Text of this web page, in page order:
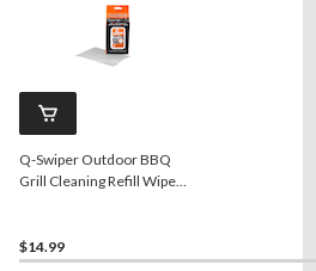
Q-Swiper Outdoor BBQ
Grill Cleaning Refill Wipes,
$14.99